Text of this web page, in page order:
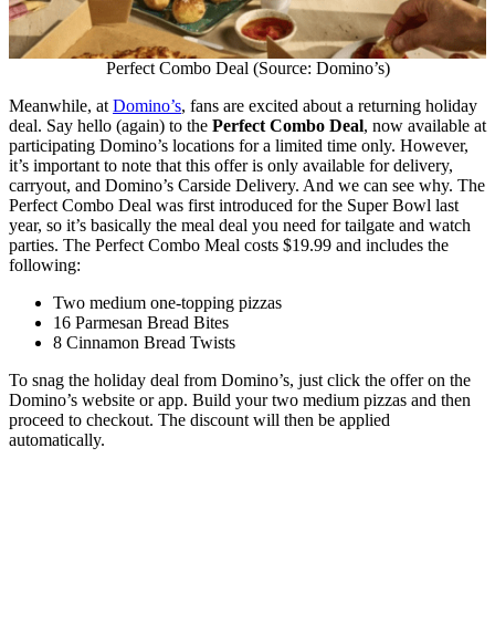
Perfect Combo Deal (Source: Domino’s)
Meanwhile, at Domino’s, fans are excited about a returning holiday
deal. Say hello (again) to the Perfect Combo Deal, now available at
participating Domino’s locations for a limited time only. However,
it’s important to note that this offer is only available for delivery,
carryout, and Domino’s Carside Delivery. And we can see why. The
Perfect Combo Deal was first introduced for the Super Bowl last
year, so it’s basically the meal deal you need for tailgate and watch
parties. The Perfect Combo Meal costs $19.99 and includes the
following:
Two medium one-topping pizzas
16 Parmesan Bread Bites
8 Cinnamon Bread Twists
To snag the holiday deal from Domino’s, just click the offer on the
Domino’s website or app. Build your two medium pizzas and then
proceed to checkout. The discount will then be applied
automatically.